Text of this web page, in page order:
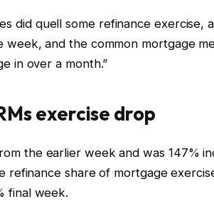
did quell some refinance exercise,
and the common mortgage
in over a month.”
exercise drop
the earlier week and was 147%
refinance share of mortgage
final week.